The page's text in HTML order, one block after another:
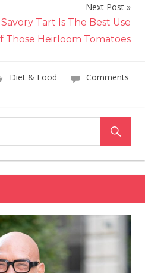
Next Post
Tart Is The Best Use
Those Heirloom Tomatoes
Diet & Food
Comments